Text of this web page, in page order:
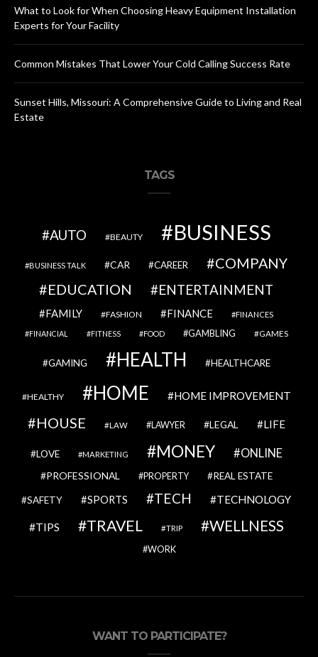
What to Look for When Choosing Heavy Equipment Installation
Experts for Your Facility
Common Mistakes That Lower Your Cold Calling Success Rate
Sunset Hills, Missouri: A Comprehensive Guide to Living and Real
Estate
TAGS
AUTO BEAUTY BUSINESS
BUSINESS TALK CAR CAREER
COMPANY
EDUCATION
ENTERTAINMENT
FAMILY FASHION FINANCE FINANCES
FINANCIAL FITNESS FOOD GAMBLING GAMES
GAMING HEALTH HEALTHCARE
HEALTHY HOME HOME IMPROVEMENT
HOUSE LAW LAWYER LEGAL LIFE
LOVE MARKETING MONEY ONLINE
PROFESSIONAL PROPERTY REAL ESTATE
SAFETY SPORTS TECH TECHNOLOGY
TIPS TRAVEL TRIP WELLNESS
WORK
WANT TO PARTICIPATE?